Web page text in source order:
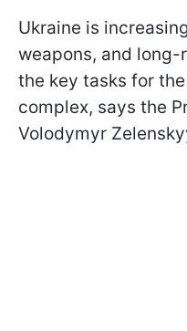
Ukraine is
weapons, and long-
the key tasks for
complex, says the
Volodymyr